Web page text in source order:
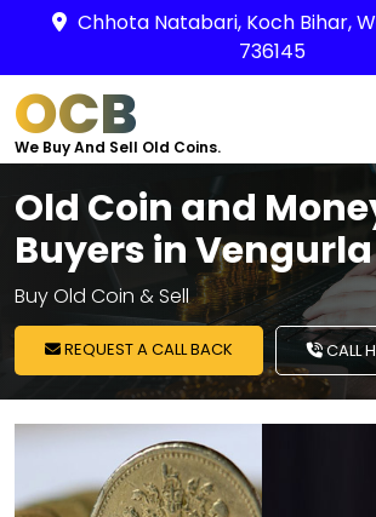
Chhota Natabari, Koch Bihar,
736145
OCB
We Buy And Sell Old Coins.
Old Coin and
Buyers in Vengurla
Buy Old Coin & Sell
REQUEST A CALL BACK CALL